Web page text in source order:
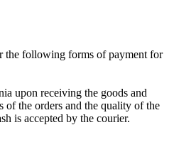
the following forms of payment for
upon receiving the goods and
of the orders and the quality of the
is accepted by the courier.